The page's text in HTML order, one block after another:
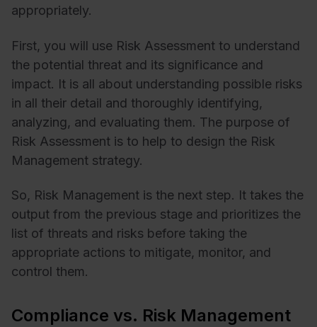
appropriately.
First, you will use Risk Assessment to understand
the potential threat and its significance and
impact. It is all about understanding possible risks
in all their detail and thoroughly identifying,
analyzing, and evaluating them. The purpose of
Risk Assessment is to help to design the Risk
Management strategy.
So, Risk Management is the next step. It takes the
output from the previous stage and prioritizes the
list of threats and risks before taking the
appropriate actions to mitigate, monitor, and
control them.
Compliance vs. Risk Management